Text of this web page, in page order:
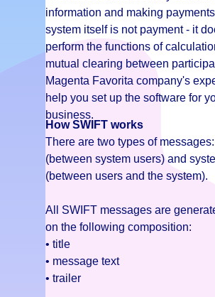
How SWIFT works
There are two types of
(between system users) and
(between users and the system).
All SWIFT messages are
on the following composition:
• title
• message text
• trailer
information and making
system itself is not payment - it
perform the functions of
mutual clearing between
Magenta Favorita company's
help you set up the software for
business.